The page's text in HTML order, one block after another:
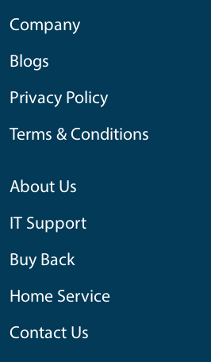
Company
Blogs
Privacy Policy
Terms & Conditions
About Us
IT Support
Buy Back
Home Service
Contact Us